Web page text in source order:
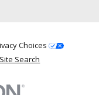
Choices
Site Search